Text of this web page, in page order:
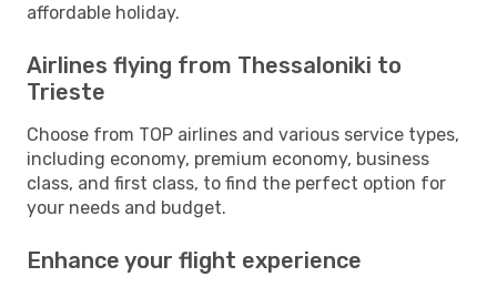
affordable holiday.
Airlines flying from Thessaloniki to
Trieste
Choose from TOP airlines and various service types,
including economy, premium economy, business
class, and first class, to find the perfect option for
your needs and budget.
Enhance your flight experience